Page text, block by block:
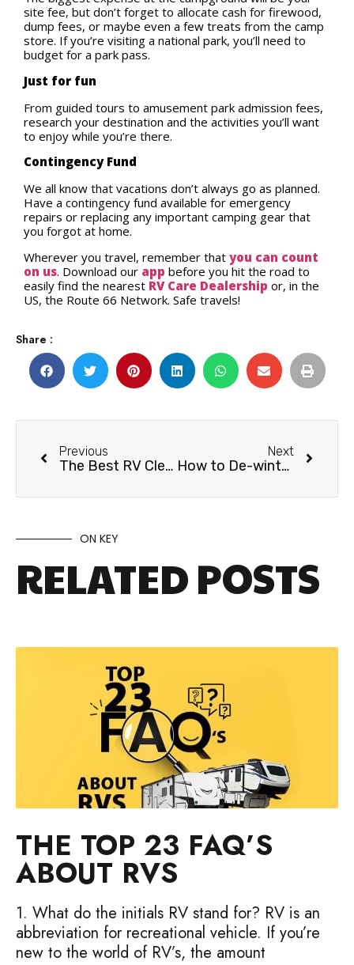
site fee, but don’t forget to allocate cash for firewood,
dump fees, or maybe even a few treats from the camp
store. If you’re visiting a national park, you’ll need to
budget for a park pass.
Just for fun
From guided tours to amusement park admission fees,
research your destination and the activities you’ll want
to enjoy while you’re there.
Contingency Fund
We all know that vacations don’t always go as planned.
Have a contingency fund available for emergency
repairs or replacing any important camping gear that
you forgot at home.
Wherever you travel, remember that you can count
on us. Download our app before you hit the road to
easily find the nearest RV Care Dealership or, in the
US, the Route 66 Network. Safe travels!
Share :
Previous
The Best RV Cleaning Products for Fall
Next
How to De-winterize your RV
ON KEY
RELATED POSTS
THE TOP 23 FAQ’S
ABOUT RVS
1. What do the initials RV stand for? RV is an
abbreviation for recreational vehicle. If you’re
new to the world of RV’s, the amount